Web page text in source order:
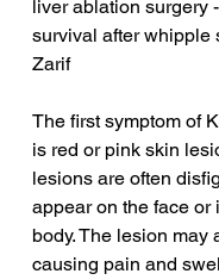
liver ablation surgery
survival after whipple
Zarif
The first symptom of
is red or pink skin
lesions are often
appear on the face or
body. The lesion may
causing pain and